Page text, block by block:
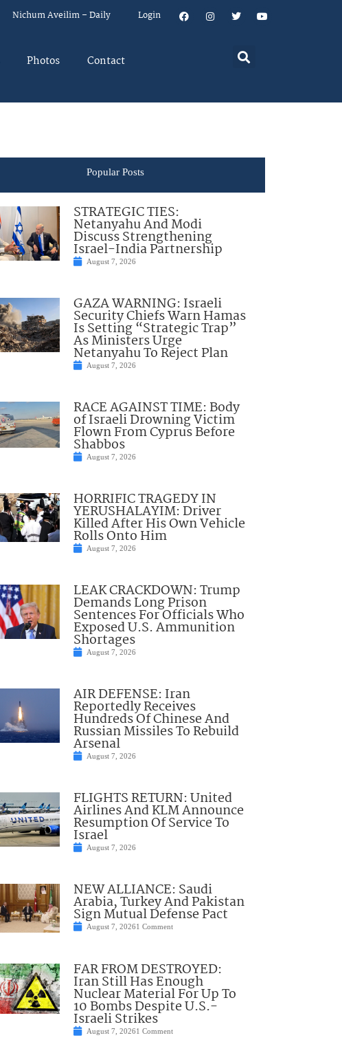
Nichum Aveilim – Daily Login
Photos Contact
Popular Posts
STRATEGIC TIES:
Netanyahu And Modi
Discuss Strengthening
Israel-India Partnership
August 7, 2026
GAZA WARNING: Israeli
Security Chiefs Warn Hamas
Is Setting “Strategic Trap”
As Ministers Urge
Netanyahu To Reject Plan
August 7, 2026
RACE AGAINST TIME: Body
of Israeli Drowning Victim
Flown From Cyprus Before
Shabbos
August 7, 2026
HORRIFIC TRAGEDY IN
YERUSHALAYIM: Driver
Killed After His Own Vehicle
Rolls Onto Him
August 7, 2026
LEAK CRACKDOWN: Trump
Demands Long Prison
Sentences For Officials Who
Exposed U.S. Ammunition
Shortages
August 7, 2026
AIR DEFENSE: Iran
Reportedly Receives
Hundreds Of Chinese And
Russian Missiles To Rebuild
Arsenal
August 7, 2026
FLIGHTS RETURN: United
Airlines And KLM Announce
Resumption Of Service To
Israel
August 7, 2026
NEW ALLIANCE: Saudi
Arabia, Turkey And Pakistan
Sign Mutual Defense Pact
August 7, 20261 Comment
FAR FROM DESTROYED:
Iran Still Has Enough
Nuclear Material For Up To
10 Bombs Despite U.S.-
Israeli Strikes
August 7, 20261 Comment